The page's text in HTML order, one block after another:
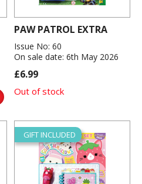
PAW PATROL EXTRA
Issue No: 60
On sale date: 6th May 2026
£6.99
Out of stock
GIFT INCLUDED